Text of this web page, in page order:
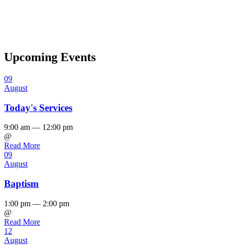
Upcoming Events
09
August
Today's Services
9:00 am — 12:00 pm
@
Read More
09
August
Baptism
1:00 pm — 2:00 pm
@
Read More
12
August